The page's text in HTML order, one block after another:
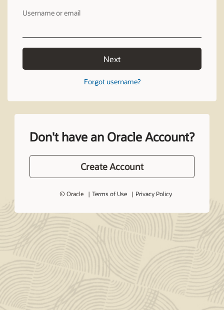
Username or email
Next
Forgot username?
Don't have an Oracle Account?
Create Account
© Oracle Terms of Use Privacy Policy